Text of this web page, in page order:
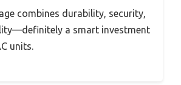
combines durability, security,
a smart investment
units.